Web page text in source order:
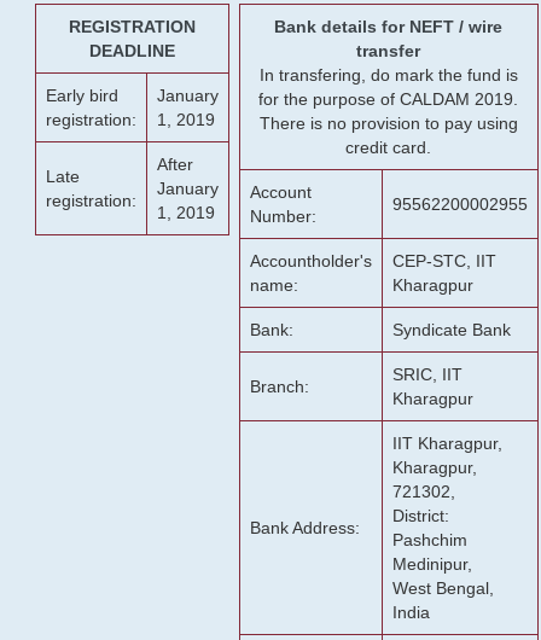
REGISTRATION
DEADLINE
Early bird
registration:
January
1, 2019
Late
registration:
After
January
1, 2019
Bank details for NEFT / wire
transfer
In transfering, do mark the fund is
for the purpose of CALDAM 2019.
There is no provision to pay using
credit card.
Account
Number:
95562200002955
Accountholder's
name:
CEP-STC, IIT
Kharagpur
Bank: Syndicate Bank
Branch:
SRIC, IIT
Kharagpur
Bank Address:
IIT Kharagpur,
Kharagpur,
721302,
District:
Pashchim
Medinipur,
West Bengal,
India